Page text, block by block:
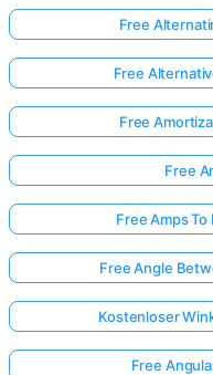
Free
Free
Free
Free
Free Amps
Free Angle
Kostenloser
Free